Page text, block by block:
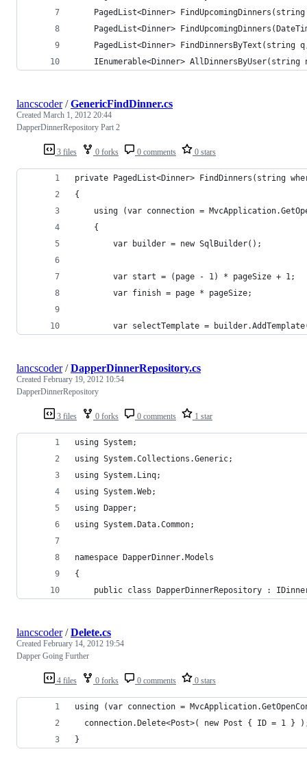
PagedList<Dinner>
PagedList<Dinner>
PagedList<Dinner> FindDinnersByText(string
IEnumerable<Dinner> AllDinnersByUser(string
3 files 0 forks 0 comments 0 stars
lancscoder/GenericFindDinner.cs
Created March 1, 2012 20:44
DapperDinnerRepository Part 2
private PagedList<Dinner> FindDinners(string
{
using (var connection =
    {
        var builder = new SqlBuilder();
        var start = (page - 1) * pageSize + 1;
        var finish = page * pageSize;
var selectTemplate =
3 files 0 forks 0 comments 1 star
lancscoder/DapperDinnerRepository.cs
Created February 19, 2012 10:54
DapperDinnerRepository
using System;
using System.Collections.Generic;
using System.Linq;
using System.Web;
using Dapper;
using System.Data.Common;
namespace DapperDinner.Models
{
public class DapperDinnerRepository :
4 files 0 forks 0 comments 0 stars
lancscoder/Delete.cs
Created February 14, 2012 19:54
Dapper Going Further
using (var connection =
connection.Delete<Post>( new Post { ID = 1 }
}